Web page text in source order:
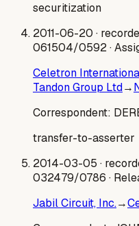
securitization
2011-06-20 ·
061504/0592·
Celetron
Tandon Group Ltd→
Correspondent:
transfer-to-asserter
2014-03-05 ·
032479/0786 ·
Jabil Circuit, Inc.→